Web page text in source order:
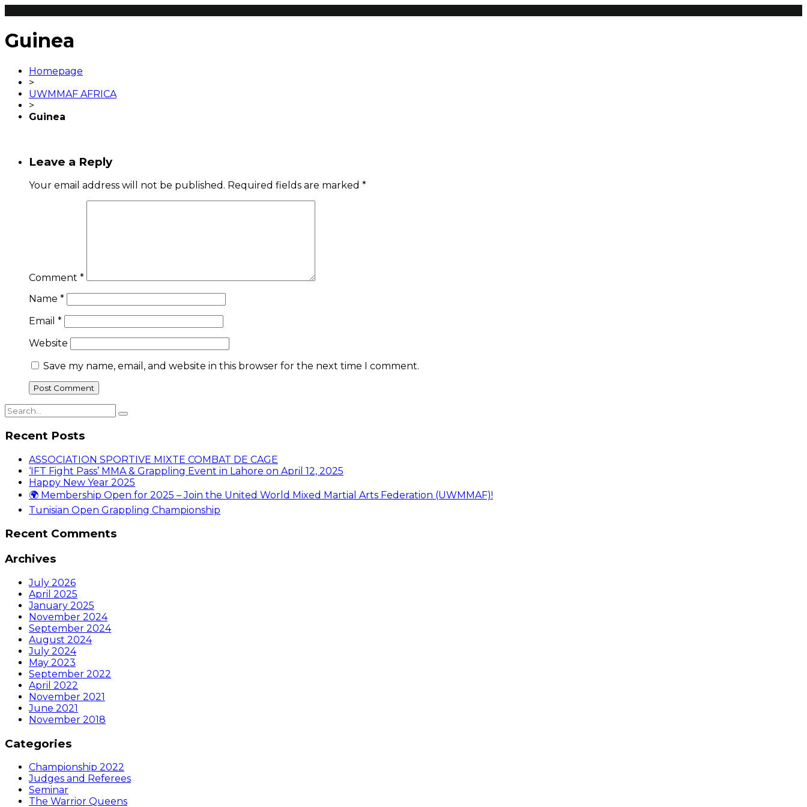
Guinea
Homepage
>
UWMMAF AFRICA
>
Guinea
Leave a Reply
Your email address will not be published. Required fields are marked *
Comment *
Name *
Email *
Website
Save my name, email, and website in this browser for the next time I comment.
Recent Posts
ASSOCIATION SPORTIVE MIXTE COMBAT DE CAGE
‘IFT Fight Pass’ MMA & Grappling Event in Lahore on April 12, 2025
Happy New Year 2025
🌍 Membership Open for 2025 – Join the United World Mixed Martial Arts Federation (UWMMAF)!
Tunisian Open Grappling Championship
Recent Comments
Archives
July 2026
April 2025
January 2025
November 2024
September 2024
August 2024
July 2024
May 2023
September 2022
April 2022
November 2021
June 2021
November 2018
Categories
Championship 2022
Judges and Referees
Seminar
The Warrior Queens